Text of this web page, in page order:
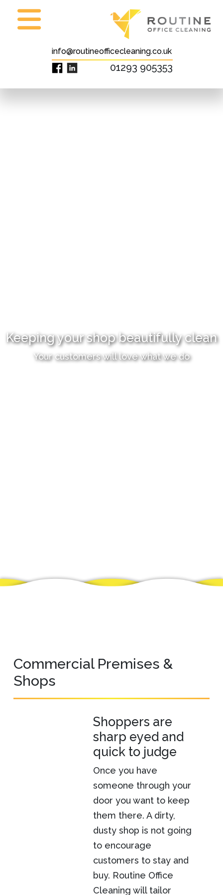
info@routineofficecleaning.co.uk
01293 905353
Keeping your shop beautifully clean
Your customers will love what we do
Commercial Premises &
Shops
Shoppers are
sharp eyed and
quick to judge
Once you have
someone through your
door you want to keep
them there. A dirty,
dusty shop is not going
to encourage
customers to stay and
buy. Routine Office
Cleaning will tailor